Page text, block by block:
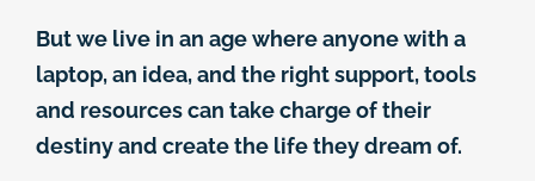
But we live in an age where anyone with a
laptop, an idea, and the right support, tools
and resources can take charge of their
destiny and create the life they dream of.